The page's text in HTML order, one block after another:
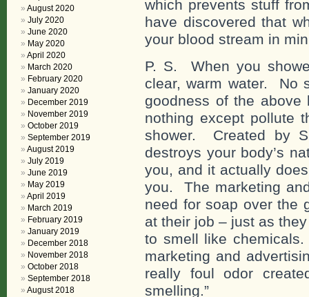
which prevents stuff
have discovered that
your blood stream in
P. S. When you
clear, warm water. No
goodness of the above
nothing except pollute
shower. Created by
destroys your body’s
you, and it actually
you. The marketing
need for soap over the
at their job – just as
to smell like
marketing and
really foul odor
smelling.”
August 2020
July 2020
June 2020
May 2020
April 2020
March 2020
February 2020
January 2020
December 2019
November 2019
October 2019
September 2019
August 2019
July 2019
June 2019
May 2019
April 2019
March 2019
February 2019
January 2019
December 2018
November 2018
October 2018
September 2018
August 2018